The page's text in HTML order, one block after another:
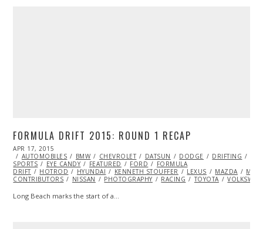
FORMULA DRIFT 2015: ROUND 1 RECAP
POSTED
ON
APR 17, 2015
AUTOMOBILES
BMW CHEVROLET DATSUN DODGE DRIFTING
SPORTS
EYE CANDY FEATURED FORD
FORMULA
DRIFT
HOTROD HYUNDAI KENNETH STOUFFER LEXUS MAZDA
CONTRIBUTORS
NISSAN PHOTOGRAPHY RACING TOYOTA
Long Beach marks the start of a…